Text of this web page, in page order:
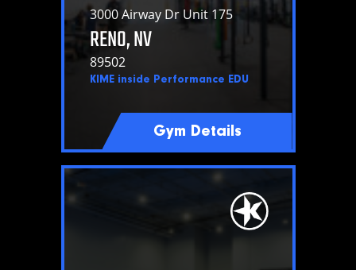
3000 Airway Dr Unit 175
RENO, NV
89502
KIME inside Performance EDU
Gym Details